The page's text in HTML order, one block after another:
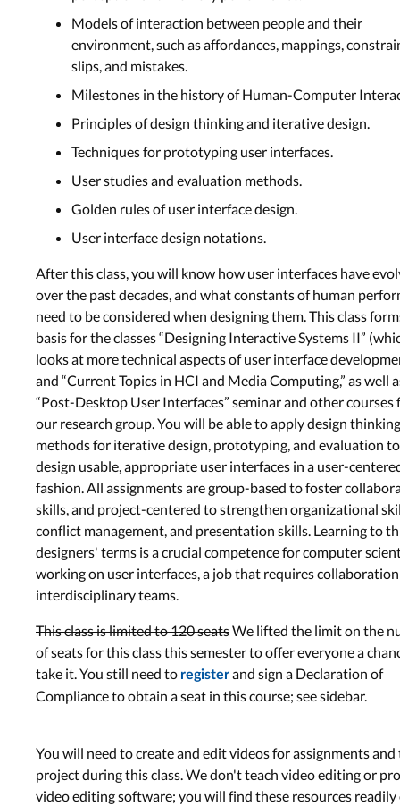
Models of interaction between people and their
environment, such as affordances, mappings,
slips, and mistakes.
Milestones in the history of Human-Computer
Principles of design thinking and iterative design.
Techniques for prototyping user interfaces.
User studies and evaluation methods.
Golden rules of user interface design.
User interface design notations.
After this class, you will know how user interfaces have
over the past decades, and what constants of human
need to be considered when designing them. This class
basis for the classes “Designing Interactive Systems II”
looks at more technical aspects of user interface
and “Current Topics in HCI and Media Computing,” as well
“Post-Desktop User Interfaces” seminar and other courses
our research group. You will be able to apply design thinking
methods for iterative design, prototyping, and evaluation to
design usable, appropriate user interfaces in a user-
fashion. All assignments are group-based to foster
skills, and project-centered to strengthen organizational
conflict management, and presentation skills. Learning to
designers' terms is a crucial competence for computer
working on user interfaces, a job that requires
interdisciplinary teams.
This class is limited to 120 seatsWe lifted the limit on the
of seats for this class this semester to offer everyone a
take it. You still need to registerand sign a Declaration of
Compliance to obtain a seat in this course; see sidebar.
You will need to create and edit videos for assignments and
project during this class. We don't teach video editing or
video editing software; you will find these resources readily